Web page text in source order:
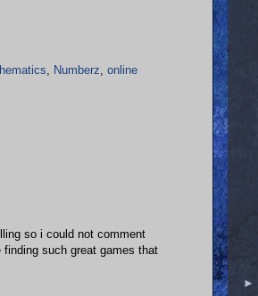
, Numberz, online
so i could not comment
such great games that
►